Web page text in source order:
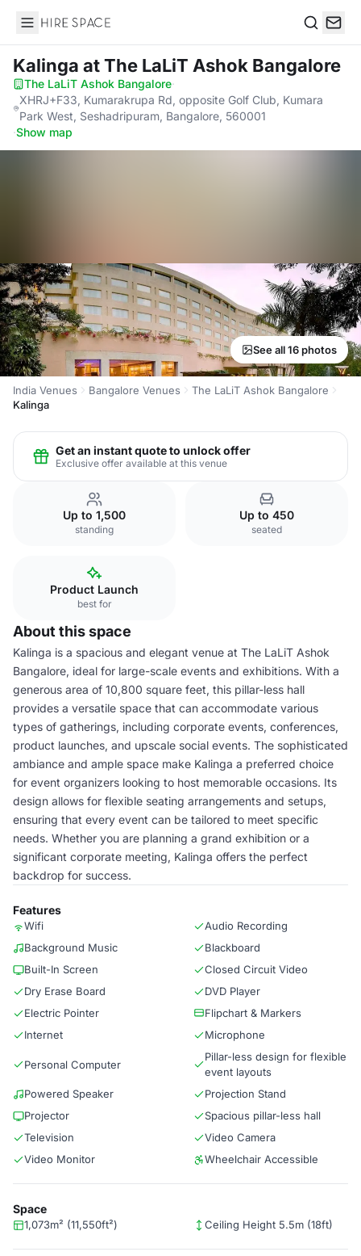
Hire Space
Kalinga at The LaLiT Ashok Bangalore
The LaLiT Ashok Bangalore·
XHRJ+F33, Kumarakrupa Rd, opposite Golf Club, Kumara
Park West, Seshadripuram, Bangalore, 560001
·Show map
See all 16 photos
India Venues Bangalore Venues
The LaLiT Ashok Bangalore
Kalinga
Get an instant quote to unlock offer
Exclusive offer available at this venue
Up to 1,500
standing
Up to 450
seated
Product Launch
best for
About this space
Kalinga is a spacious and elegant venue at The LaLiT Ashok
Bangalore, ideal for large-scale events and exhibitions. With a
generous area of 10,800 square feet, this pillar-less hall
provides a versatile space that can accommodate various
types of gatherings, including corporate events, conferences,
product launches, and upscale social events. The sophisticated
ambiance and ample space make Kalinga a preferred choice
for event organizers looking to host memorable occasions. Its
design allows for flexible seating arrangements and setups,
ensuring that every event can be tailored to meet specific
needs. Whether you are planning a grand exhibition or a
significant corporate meeting, Kalinga offers the perfect
backdrop for success.
Features
Wifi
Audio Recording
Background Music
Blackboard
Built-In Screen
Closed Circuit Video
Dry Erase Board
DVD Player
Electric Pointer
Flipchart & Markers
Internet
Microphone
Personal Computer
Pillar-less design for flexible
event layouts
Powered Speaker
Projection Stand
Projector
Spacious pillar-less hall
Television
Video Camera
Video Monitor
Wheelchair Accessible
Space
1,073m² (11,550ft²) Ceiling Height 5.5m (18ft)